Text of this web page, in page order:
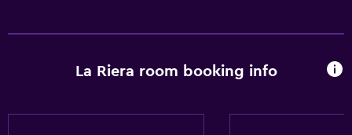
La Riera room booking info